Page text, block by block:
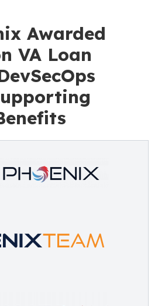
Awarded
VA Loan